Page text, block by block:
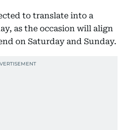
to translate into a
as the occasion will align
on Saturday and Sunday.